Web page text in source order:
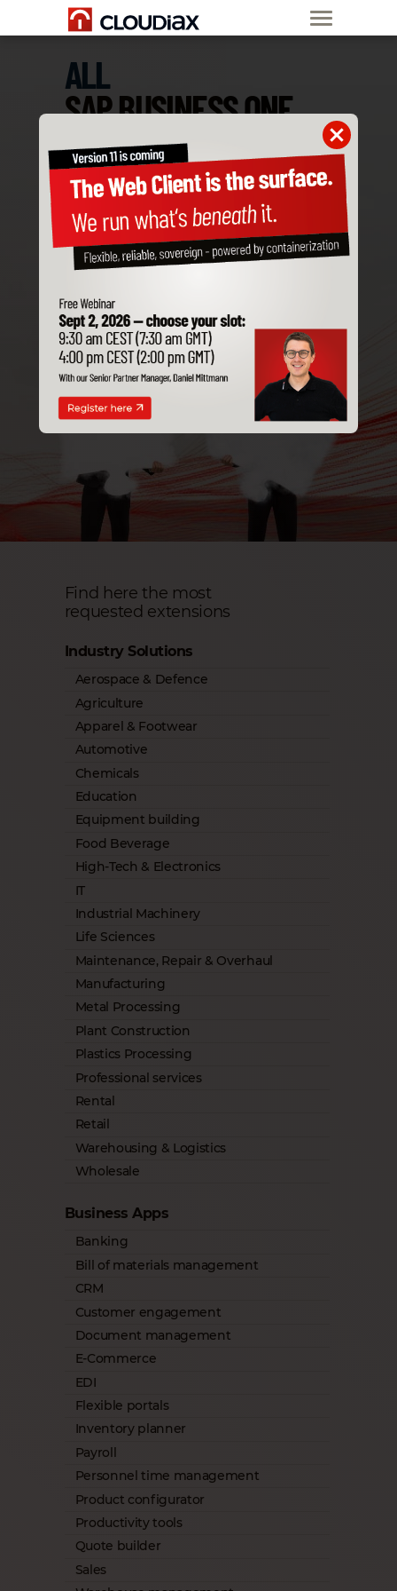
ALL
SAP BUSINESS ONE
ADD-ONS
ARE COMPATIBLE
WITH CLOUDIAX
Order SAP B1
Find here the most
requested extensions
Industry Solutions
Aerospace & Defence
Agriculture
Apparel & Footwear
Automotive
Chemicals
Education
Equipment building
Food Beverage
High-Tech & Electronics
IT
Industrial Machinery
Life Sciences
Maintenance, Repair & Overhaul
Manufacturing
Metal Processing
Plant Construction
Plastics Processing
Professional services
Rental
Retail
Warehousing & Logistics
Wholesale
Business Apps
Banking
Bill of materials management
CRM
Customer engagement
Document management
E-Commerce
EDI
Flexible portals
Inventory planner
Payroll
Personnel time management
Product configurator
Productivity tools
Quote builder
Sales